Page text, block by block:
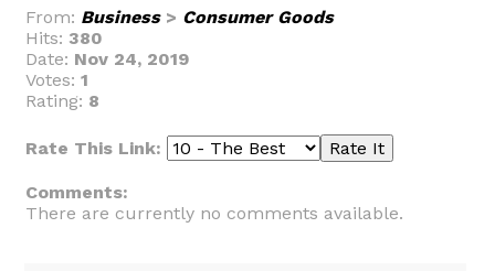
From: Business> Consumer Goods
Hits: 380
Date: Nov 24, 2019
Votes: 1
Rating: 8
Rate This Link:
Comments:
There are currently no comments available.